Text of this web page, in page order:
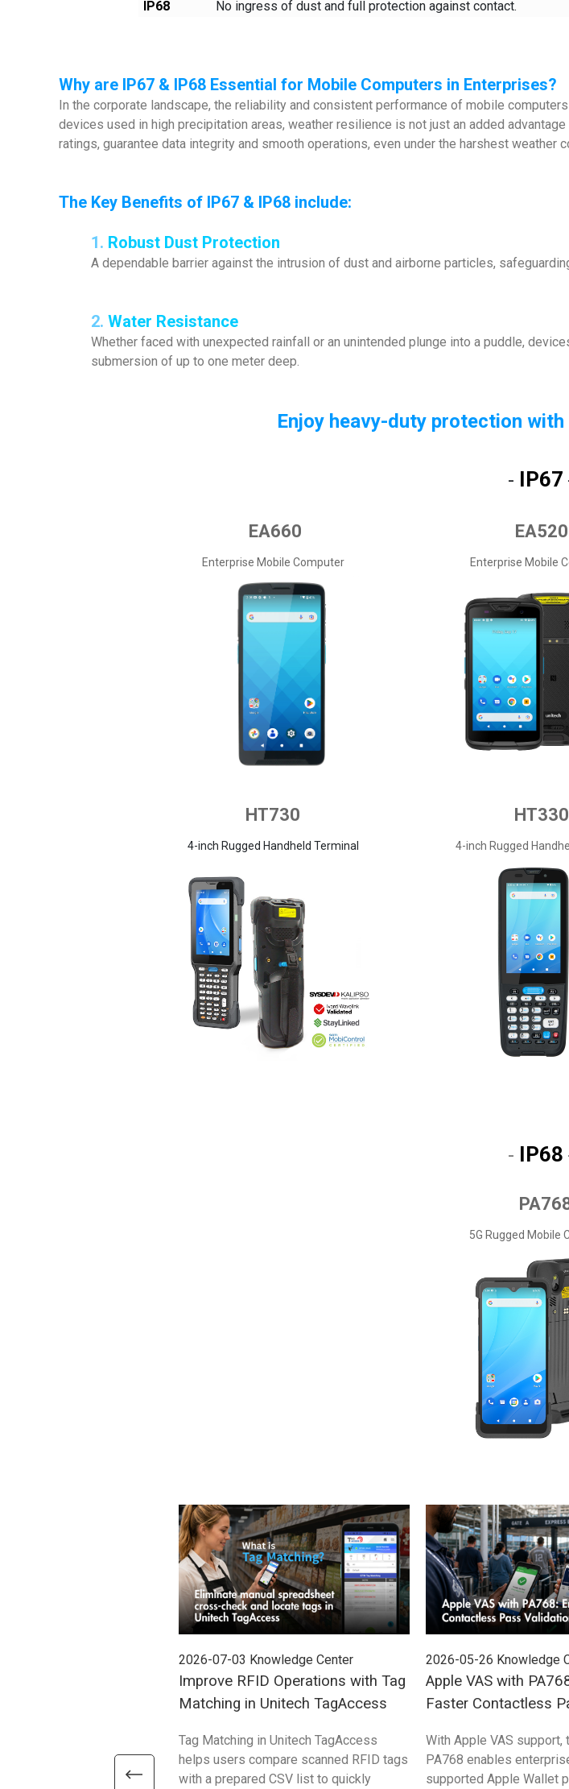
IP68
No ingress of dust and full protection against contact.
Why are IP67 & IP68 Essential for Mobile Computers in Enterprises?
In the corporate landscape, the reliability and consistent performance of mobile
devices used in high precipitation areas, weather resilience is not just an added
ratings, guarantee data integrity and smooth operations, even under the harshest weather
The Key Benefits of IP67 & IP68 include:
1. Robust Dust Protection
A dependable barrier against the intrusion of dust and airborne particles,
2. Water Resistance
Whether faced with unexpected rainfall or an unintended plunge into a puddle,
submersion of up to one meter deep.
Enjoy heavy-duty protection
- IP67
EA660
Enterprise Mobile Computer
EA520
Enterprise Mobile
HT730
4-inch Rugged Handheld Terminal
HT330
4-inch Rugged
- IP68
5G Rugged Mobile
2026-07-03 Knowledge Center
Improve RFID Operations with Tag
Matching in Unitech TagAccess
Tag Matching in Unitech TagAccess
helps users compare scanned RFID tags
with a prepared CSV list to quickly
2026-05-26 Knowledge
Apple VAS with
Faster Contactless
With Apple VAS support,
PA768 enables
supported Apple Wallet